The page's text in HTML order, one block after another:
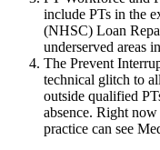
include PTs in the
(NHSC) Loan
underserved areas
The Prevent
technical glitch to
outside qualified
absence. Right
practice can see